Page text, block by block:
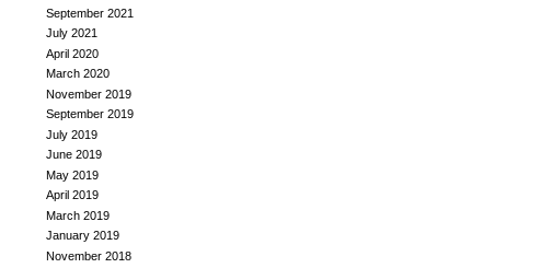
September 2021
July 2021
April 2020
March 2020
November 2019
September 2019
July 2019
June 2019
May 2019
April 2019
March 2019
January 2019
November 2018